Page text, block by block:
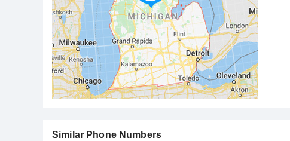
Similar Phone Numbers